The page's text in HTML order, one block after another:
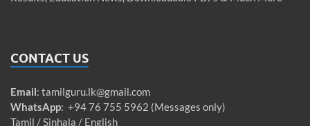
CONTACT US
Email: tamilguru.lk@gmail.com
WhatsApp: +94 76 755 5962 (Messages only)
Tamil / Sinhala / English